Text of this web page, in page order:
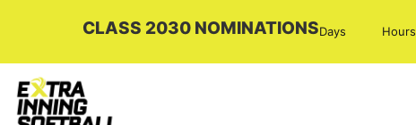
CLASS 2030 NOMINATIONSDays Hours